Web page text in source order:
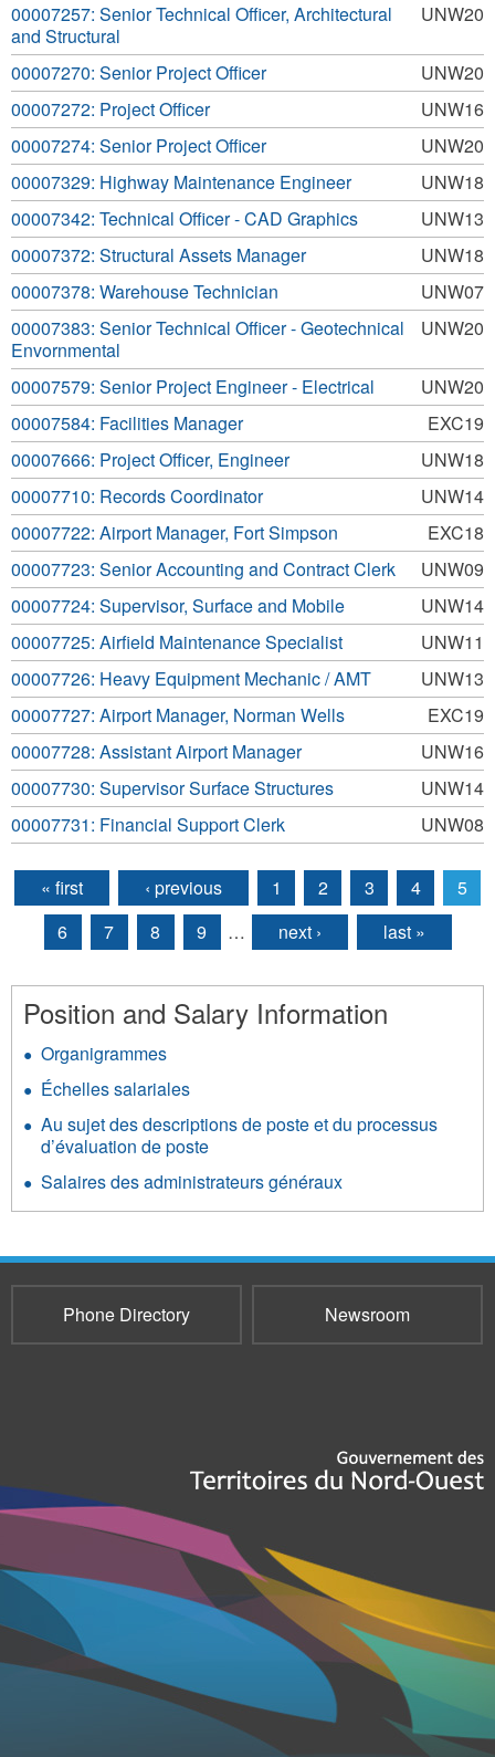
UNW20
00007257: Senior Technical Officer, Architectural
and Structural
UNW20
00007270: Senior Project Officer
UNW16
00007272: Project Officer
UNW20
00007274: Senior Project Officer
UNW18
00007329: Highway Maintenance Engineer
UNW13
00007342: Technical Officer - CAD Graphics
UNW18
00007372: Structural Assets Manager
UNW07
00007378: Warehouse Technician
UNW20
00007383: Senior Technical Officer - Geotechnical
Envornmental
UNW20
00007579: Senior Project Engineer - Electrical
EXC19
00007584: Facilities Manager
UNW18
00007666: Project Officer, Engineer
UNW14
00007710: Records Coordinator
EXC18
00007722: Airport Manager, Fort Simpson
UNW09
00007723: Senior Accounting and Contract Clerk
UNW14
00007724: Supervisor, Surface and Mobile
UNW11
00007725: Airfield Maintenance Specialist
UNW13
00007726: Heavy Equipment Mechanic / AMT
EXC19
00007727: Airport Manager, Norman Wells
UNW16
00007728: Assistant Airport Manager
UNW14
00007730: Supervisor Surface Structures
UNW08
00007731: Financial Support Clerk
Pages
« first ‹ previous 1 2 3 4
5
6
7 8 9 … next › last »
Position and Salary Information
Organigrammes
Échelles salariales
Au sujet des descriptions de poste et du processus
d’évaluation de poste
Salaires des administrateurs généraux
Phone Directory Newsroom